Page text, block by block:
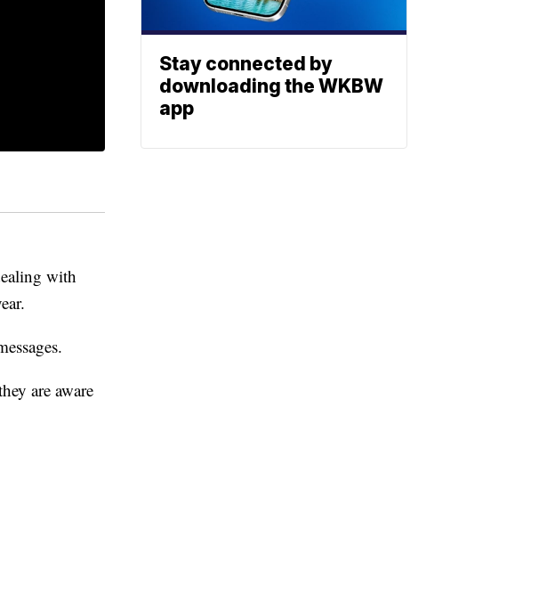
with
are aware
Stay connected by
downloading the WKBW
app